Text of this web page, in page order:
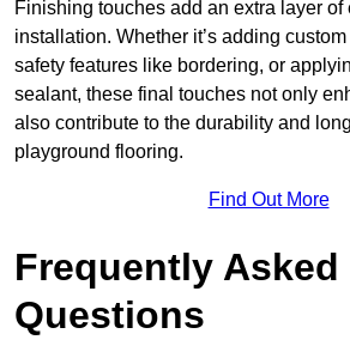
Finishing touches add an extra layer
installation. Whether it’s adding
safety features like bordering, or
sealant, these final touches not only
also contribute to the durability and
playground flooring.
Find Out More
Frequently Asked
Questions